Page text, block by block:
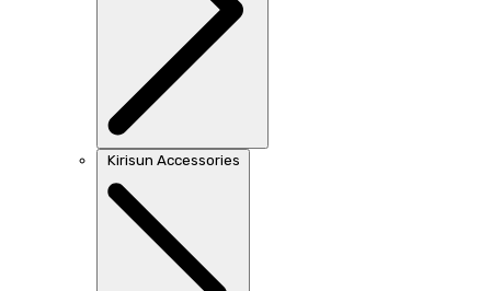
Kirisun Accessories